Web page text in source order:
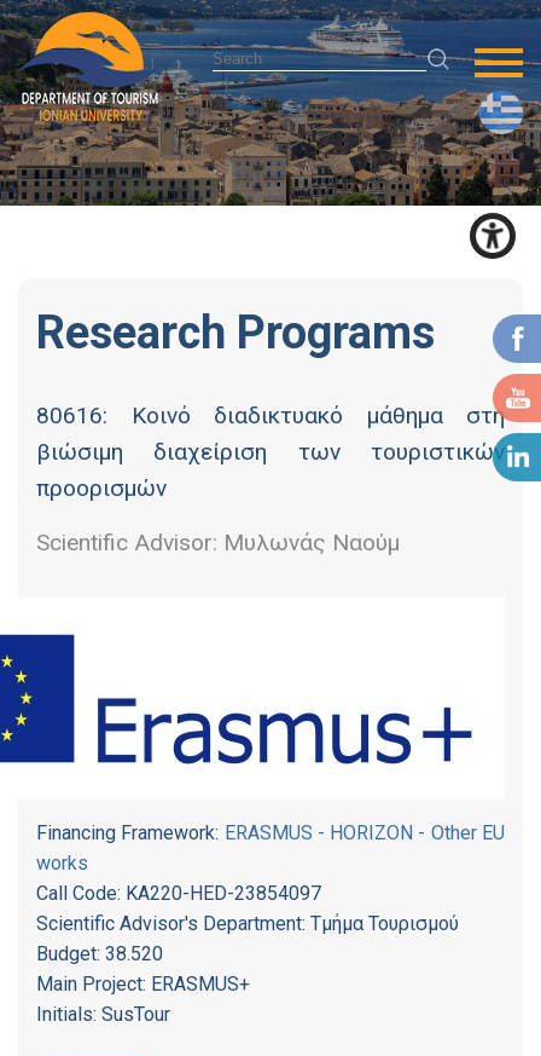
Research Programs
80616: Κοινό διαδικτυακό μάθημα στη
βιώσιμη διαχείριση των τουριστικών
προορισμών
Scientific Advisor: Μυλωνάς Ναούμ
Financing Framework: ERASMUS - HORIZON - Other EU
works
Call Code: KA220-HED-23854097
Scientific Advisor's Department: Τμήμα Τουρισμού
Budget: 38.520
Main Project: ERASMUS+
Initials: SusTour